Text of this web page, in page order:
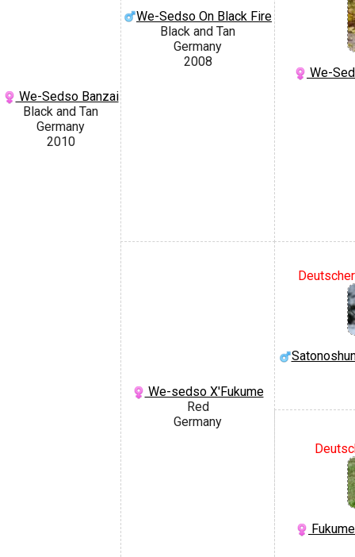
We-Sedso Banzai
Black and Tan
Germany
2010
We-Sedso On Black Fire
Black and Tan
Germany
2008
We-
We-sedso X'Fukume
Red
Germany